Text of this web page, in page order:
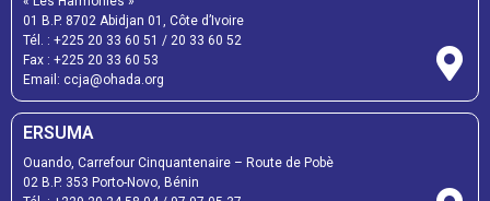
01 B.P. 8702 Abidjan 01, Côte d’Ivoire
Tél. : +225 20 33 60 51 / 20 33 60 52
Fax : +225 20 33 60 53
Email: ccja@ohada.org
ERSUMA
Ouando, Carrefour Cinquantenaire – Route de Pobè
02 B.P. 353 Porto-Novo, Bénin